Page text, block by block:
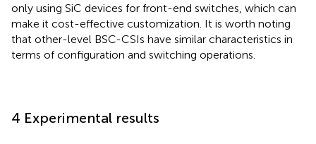
only using SiC devices for front-end switches, which can
make it cost-effective customization. It is worth noting
that other-level BSC-CSIs have similar characteristics in
terms of configuration and switching operations.
4 Experimental results